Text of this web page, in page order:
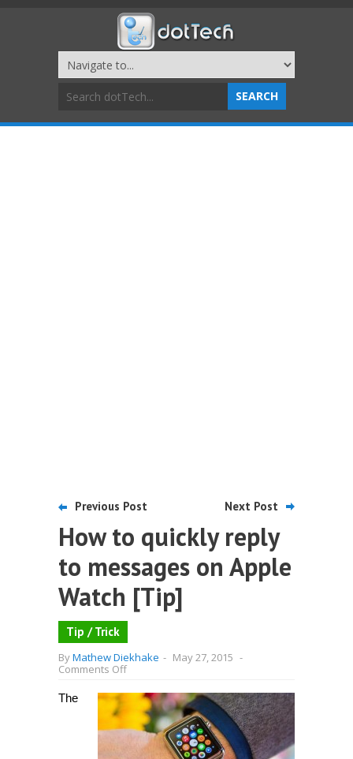
Previous Post Next Post
How to quickly reply
to messages on Apple
Watch [Tip]
Tip / Trick
ByMathew Diekhake - May 27, 2015 -
Comments Offon
to
quickly
reply
to
messages
on
The